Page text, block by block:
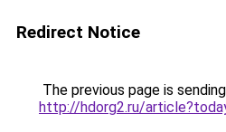
Redirect Notice
The previous page is
http://hdorg2.ru/